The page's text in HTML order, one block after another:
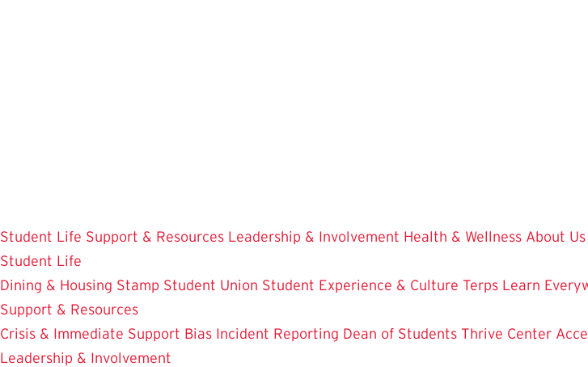
Student Life Support & Resources Leadership & Involvement Health & Wellness About Us
Student Life
Dining & Housing Stamp Student Union Student Experience & Culture Terps Learn
Support & Resources
Crisis & Immediate Support Bias Incident Reporting Dean of Students Thrive Center
Leadership & Involvement